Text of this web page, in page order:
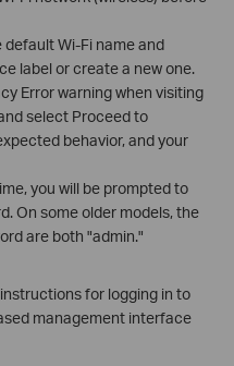
Wi-Fi name and
label or create a new one.
Error warning when visiting
select Proceed to
behavior, and your
you will be prompted to
On some older models, the
are both "admin."
for logging in to
management interface